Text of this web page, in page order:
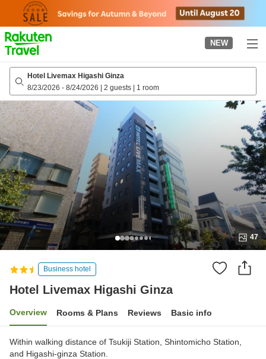
page
NEW
Hotel Livemax Higashi Ginza
8/23/2026 - 8/24/2026 | 2 guests | 1 room
47
Business hotel
Hotel Livemax Higashi Ginza
Overview Rooms & Plans Reviews Basic info
Within walking distance of Tsukiji Station, Shintomicho Station,
and Higashi-ginza Station.